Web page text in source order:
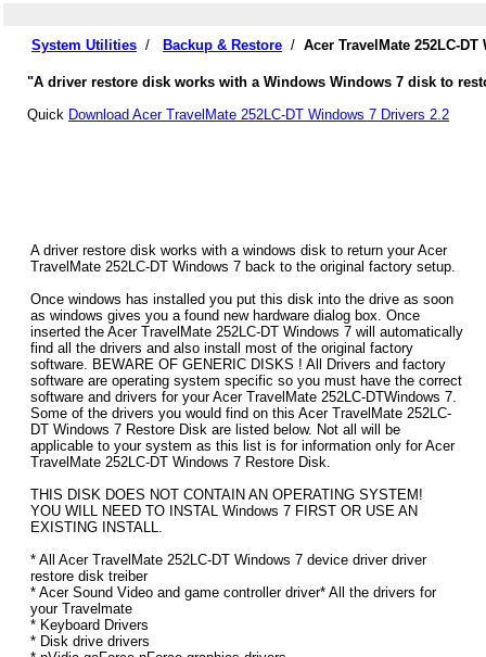
System Utilities / Backup & Restore / Acer TravelMate 252LC-
"A driver restore disk works with a Windows Windows 7 disk to
Quick Download Acer TravelMate 252LC-DT Windows 7 Drivers 2.2
A driver restore disk works with a windows disk to return your Acer
TravelMate 252LC-DT Windows 7 back to the original factory setup.
Once windows has installed you put this disk into the drive as soon
as windows gives you a found new hardware dialog box. Once
inserted the Acer TravelMate 252LC-DT Windows 7 will automatically
find all the drivers and also install most of the original factory
software. BEWARE OF GENERIC DISKS ! All Drivers and factory
software are operating system specific so you must have the correct
software and drivers for your Acer TravelMate 252LC-DTWindows 7.
Some of the drivers you would find on this Acer TravelMate 252LC-
DT Windows 7 Restore Disk are listed below. Not all will be
applicable to your system as this list is for information only for Acer
TravelMate 252LC-DT Windows 7 Restore Disk.
THIS DISK DOES NOT CONTAIN AN OPERATING SYSTEM!
YOU WILL NEED TO INSTAL Windows 7 FIRST OR USE AN
EXISTING INSTALL.
* All Acer TravelMate 252LC-DT Windows 7 device driver driver
restore disk treiber
* Acer Sound Video and game controller driver* All the drivers for
your Travelmate
* Keyboard Drivers
* Disk drive drivers